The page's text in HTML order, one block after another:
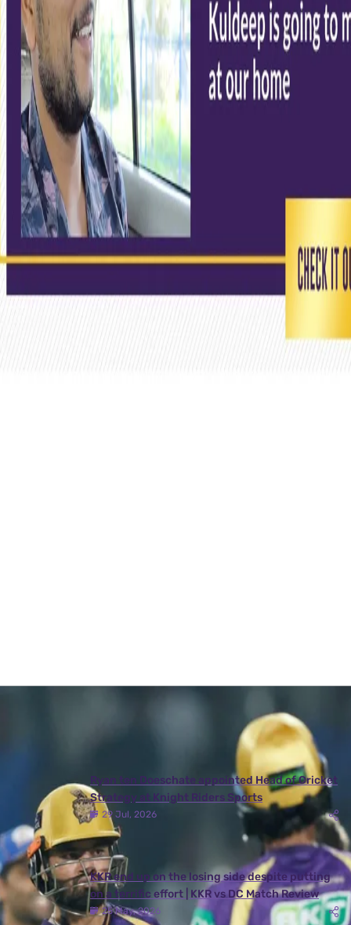
emotions associated with the ground.
If you feel you are the only one to miss Eden this IPL, ask Kuldeep
Yadav to revise your thoughts. The chinaman bowler opened up
how badly he would miss playing in the electrifying atmosphere
of Eden Gardens this season. He looked back at his performances
at the ground and insisted that Kolkata and its people would
remain special always.
#KnightsLoveForEden
Ryan ten Doeschate appointed Head of Cricket
Strategy at Knight Riders Sports
29 Jul, 2026
KKR end up on the losing side despite putting
on a terrific effort | KKR vs DC Match Review
25 May, 2026